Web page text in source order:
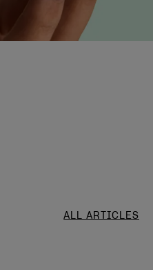
ALL ARTICLES